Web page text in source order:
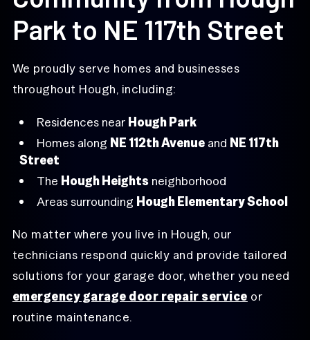
Park to NE 117th Street
We proudly serve homes and businesses
throughout Hough, including:
Residences near Hough Park
Homes along NE 112th Avenueand NE 117th
Street
The Hough Heightsneighborhood
Areas surrounding Hough Elementary School
No matter where you live in Hough, our
technicians respond quickly and provide tailored
solutions for your garage door, whether you need
emergency garage door repair service or
routine maintenance.